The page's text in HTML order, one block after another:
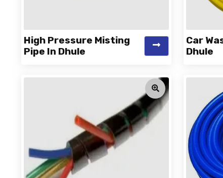
High Pressure Misting
Pipe In Dhule
Car
Dhule